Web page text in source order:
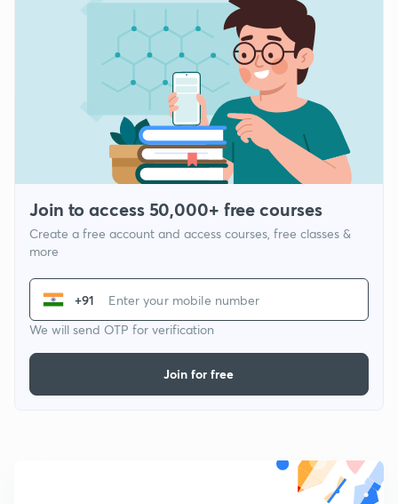
Join to access 50,000+ free courses
Create a free account and access courses, free classes &
more
+91
We will send OTP for verification
Join for free